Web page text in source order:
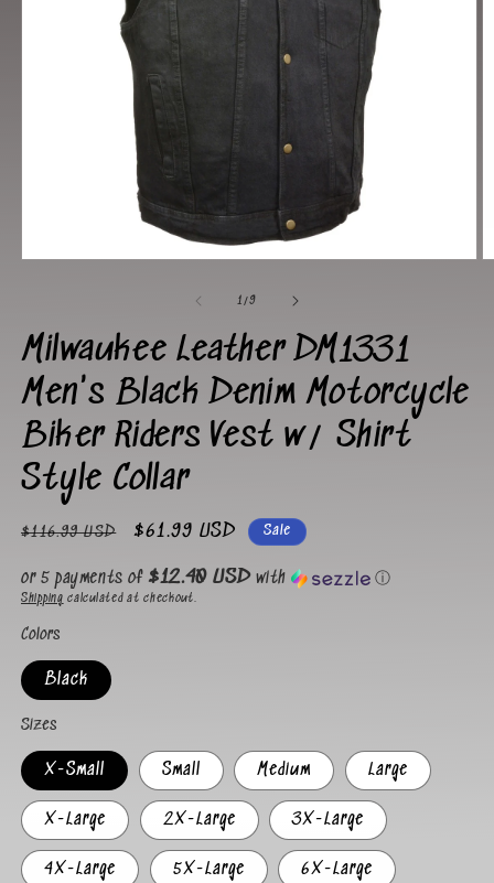
modal
1/of
9
Milwaukee Leather DM1331
Men's Black Denim Motorcycle
Biker Riders Vest w/ Shirt
Style Collar
Regular
$116.99 USD
Sale
$61.99 USD Sale
or 5 payments of $12.40 USDwith ⓘ
Shipping calculated at checkout.
Colors
Black
Sizes
X-Small Small Medium Large
X-Large 2X-Large 3X-Large
4X-Large 5X-Large 6X-Large